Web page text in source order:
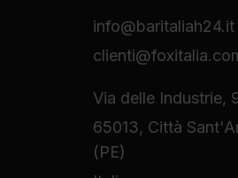
info@baritaliah24.it
Via delle Industrie,
65013, Città
(PE)